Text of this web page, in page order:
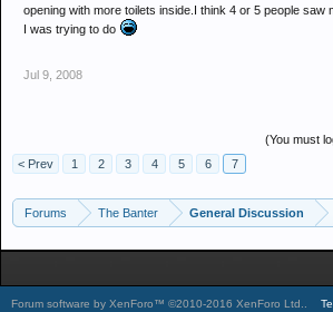
opening with more toilets inside.I think 4 or 5 people saw
I was trying to do
Jul 9, 2008
(You must
< Prev
1 2 3 4 5 6 7
Forums The Banter General Discussion
Forum software by XenForo™ ©2010-2016 XenForo Ltd.